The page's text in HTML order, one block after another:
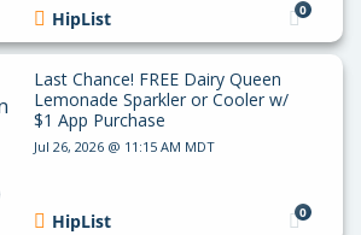
0
HipList
Last Chance! FREE Dairy Queen
Lemonade Sparkler or Cooler w/
$1 App Purchase
Jul 26, 2026 @ 11:15 AM MDT
0
HipList